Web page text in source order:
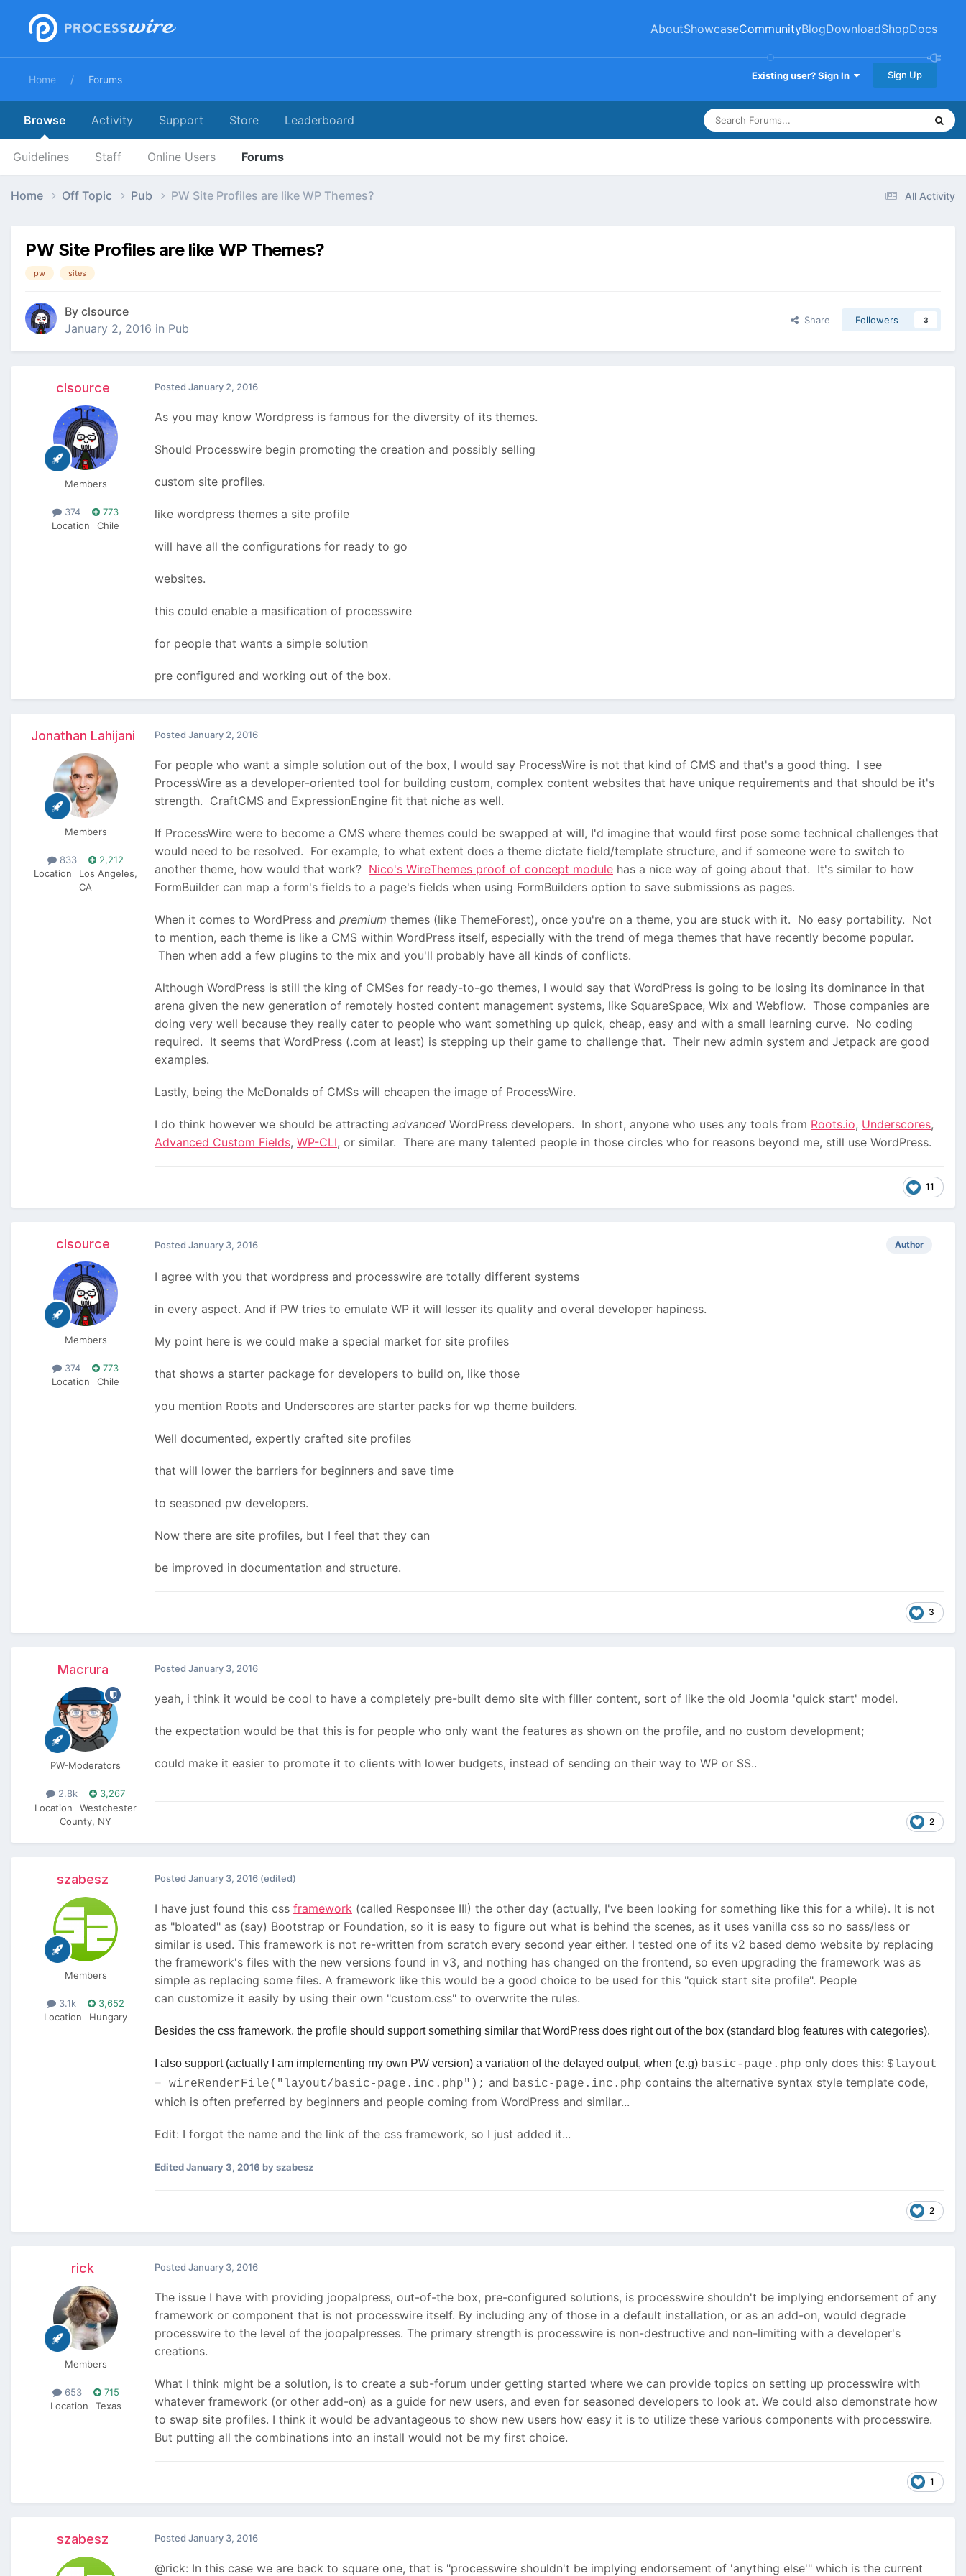
AboutShowcaseCommunityBlogDownloadShopDocs
Existing user? Sign In Sign Up
Home Forums
Browse
Guidelines Staff Online Users Forums
Activity Support Store Leaderboard
All Activity
Home Off Topic Pub PW Site Profiles are like WP Themes?
PW Site Profiles are like WP Themes?
pw sites
By clsource
January 2, 2016 in Pub
Share Followers 3
clsource
Members
374
773
Location
Chile
Posted January 2, 2016
As you may know Wordpress is famous for the diversity of its themes.
Should Processwire begin promoting the creation and possibly selling
custom site profiles.
like wordpress themes a site profile
will have all the configurations for ready to go
websites.
this could enable a masification of processwire
for people that wants a simple solution
pre configured and working out of the box.
Jonathan Lahijani
Members
833
2,212
Location
Los Angeles,
CA
Posted January 2, 2016
For people who want a simple solution out of the box, I would say ProcessWire is not that kind of CMS and that's a good thing. I see
ProcessWire as a developer-oriented tool for building custom, complex content websites that have unique requirements and that should be it's
strength. CraftCMS and ExpressionEngine fit that niche as well.
If ProcessWire were to become a CMS where themes could be swapped at will, I'd imagine that would first pose some technical challenges that
would need to be resolved. For example, to what extent does a theme dictate field/template structure, and if someone were to switch to
another theme, how would that work? Nico's WireThemes proof of concept module has a nice way of going about that. It's similar to how
FormBuilder can map a form's fields to a page's fields when using FormBuilders option to save submissions as pages.
When it comes to WordPress and premium themes (like ThemeForest), once you're on a theme, you are stuck with it. No easy portability. Not
to mention, each theme is like a CMS within WordPress itself, especially with the trend of mega themes that have recently become popular.
Then when add a few plugins to the mix and you'll probably have all kinds of conflicts.
Although WordPress is still the king of CMSes for ready-to-go themes, I would say that WordPress is going to be losing its dominance in that
arena given the new generation of remotely hosted content management systems, like SquareSpace, Wix and Webflow. Those companies are
doing very well because they really cater to people who want something up quick, cheap, easy and with a small learning curve. No coding
required. It seems that WordPress (.com at least) is stepping up their game to challenge that. Their new admin system and Jetpack are good
examples.
Lastly, being the McDonalds of CMSs will cheapen the image of ProcessWire.
I do think however we should be attracting advanced WordPress developers. In short, anyone who uses any tools from Roots.io, Underscores,
Advanced Custom Fields, WP-CLI, or similar. There are many talented people in those circles who for reasons beyond me, still use WordPress.
11
clsource
Members
374
773
Location
Chile
Author
Posted January 3, 2016
I agree with you that wordpress and processwire are totally different systems
in every aspect. And if PW tries to emulate WP it will lesser its quality and overal developer hapiness.
My point here is we could make a special market for site profiles
that shows a starter package for developers to build on, like those
you mention Roots and Underscores are starter packs for wp theme builders.
Well documented, expertly crafted site profiles
that will lower the barriers for beginners and save time
to seasoned pw developers.
Now there are site profiles, but I feel that they can
be improved in documentation and structure.
3
Macrura
PW-Moderators
2.8k
3,267
Location
Westchester
County, NY
Posted January 3, 2016
yeah, i think it would be cool to have a completely pre-built demo site with filler content, sort of like the old Joomla 'quick start' model.
the expectation would be that this is for people who only want the features as shown on the profile, and no custom development;
could make it easier to promote it to clients with lower budgets, instead of sending on their way to WP or SS..
2
szabesz
Members
3.1k
3,652
Location
Hungary
Posted January 3, 2016 (edited)
I have just found this css framework (called Responsee III) the other day (actually, I've been looking for something like this for a while). It is not
as "bloated" as (say) Bootstrap or Foundation, so it is easy to figure out what is behind the scenes, as it uses vanilla css so no sass/less or
similar is used. This framework is not re-written from scratch every second year either. I tested one of its v2 based demo website by replacing
the framework's files with the new versions found in v3, and nothing has changed on the frontend, so even upgrading the framework was as
simple as replacing some files. A framework like this would be a good choice to be used for this "quick start site profile". People
can customize it easily by using their own "custom.css" to overwrite the rules.
Besides the css framework, the profile should support something similar that WordPress does right out of the box (standard blog features with categories).
I also support (actually I am implementing my own PW version) a variation of the delayed output, when (e.g) basic-page.php only does this: $layout
= wireRenderFile("layout/basic-page.inc.php"); and basic-page.inc.php contains the alternative syntax style template code,
which is often preferred by beginners and people coming from WordPress and similar...
Edit: I forgot the name and the link of the css framework, so I just added it...
EditedJanuary 3, 2016 by szabesz
2
rick
Members
653
715
Location
Texas
Posted January 3, 2016
The issue I have with providing joopalpress, out-of-the box, pre-configured solutions, is processwire shouldn't be implying endorsement of any
framework or component that is not processwire itself. By including any of those in a default installation, or as an add-on, would degrade
processwire to the level of the joopalpresses. The primary strength is processwire is non-destructive and non-limiting with a developer's
creations.
What I think might be a solution, is to create a sub-forum under getting started where we can provide topics on setting up processwire with
whatever framework (or other add-on) as a guide for new users, and even for seasoned developers to look at. We could also demonstrate how
to swap site profiles. I think it would be advantageous to show new users how easy it is to utilize these various components with processwire.
But putting all the combinations into an install would not be my first choice.
1
szabesz Posted January 3, 2016
@rick: In this case we are back to square one, that is "processwire shouldn't be implying endorsement of 'anything else'" which is the current